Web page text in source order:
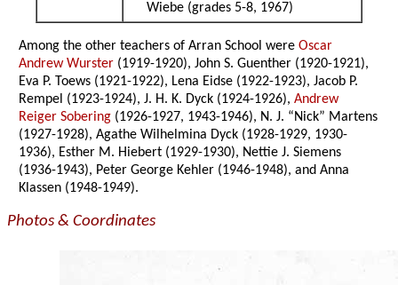
Wiebe (grades 5-8, 1967)
Among the other teachers of Arran School wereOscar
Andrew Wurster (1919-1920), John S. Guenther (1920-1921),
Eva P. Toews (1921-1922), Lena Eidse (1922-1923), Jacob P.
Rempel (1923-1924), J. H. K. Dyck (1924-1926),Andrew
Reiger Sobering (1926-1927, 1943-1946), N. J. “Nick” Martens
(1927-1928), Agathe Wilhelmina Dyck (1928-1929, 1930-
1936), Esther M. Hiebert (1929-1930), Nettie J. Siemens
(1936-1943), Peter George Kehler (1946-1948), and Anna
Klassen (1948-1949).
Photos & Coordinates